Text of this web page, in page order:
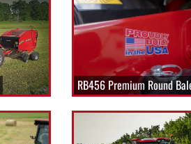
RB456 Premium Round